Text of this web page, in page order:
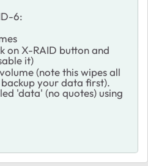
6:
on X-RAID button and
it)
(note this wipes all
your data first).
'data' (no quotes) using